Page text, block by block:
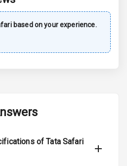
Theft
Airbag
based on your experience.
of Tata Safari